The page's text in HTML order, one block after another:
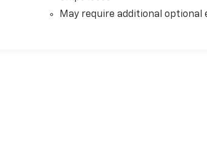
May require additional optional